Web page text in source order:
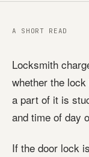
A SHORT READ
Locksmith
whether the
a part of it is
and time of day
If the door lock